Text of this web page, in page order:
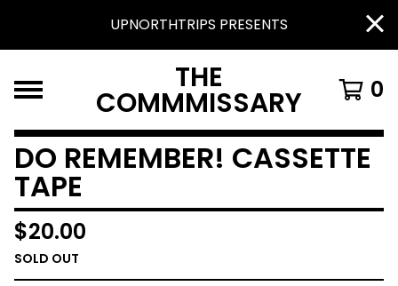
UPNORTHTRIPS PRESENTS
THE
COMMMISSARY 0
DO REMEMBER! CASSETTE
TAPE
$20.00
SOLD OUT